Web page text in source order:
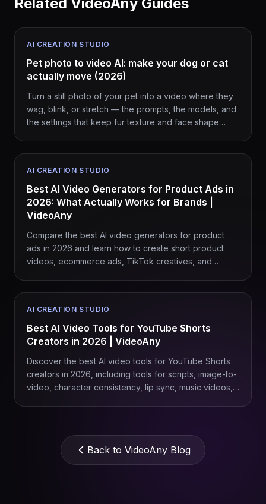
AI CREATION STUDIO
Pet photo to video AI: make your dog or cat
actually move (2026)
Turn a still photo of your pet into a video where they
wag, blink, or stretch — the prompts, the models, and
the settings that keep fur texture and face shape
AI CREATION STUDIO
Best AI Video Generators for Product Ads in
2026: What Actually Works for Brands |
VideoAny
Compare the best AI video generators for product
ads in 2026 and learn how to create short product
videos, ecommerce ads, TikTok creatives, and
AI CREATION STUDIO
Best AI Video Tools for YouTube Shorts
Creators in 2026 | VideoAny
Discover the best AI video tools for YouTube Shorts
creators in 2026, including tools for scripts, image-to-
video, character consistency, lip sync, music videos,
Back to VideoAny Blog